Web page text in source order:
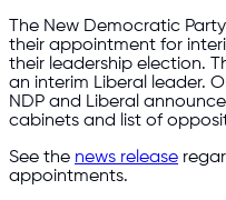
The New Democratic
their appointment for
their leadership election.
an interim Liberal leader.
NDP and Liberal
cabinets and list of
See the news release
appointments.